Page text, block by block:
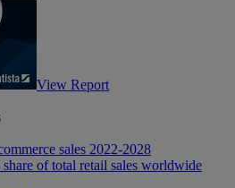
View Report
sales 2022-2028
share of total retail sales worldwide